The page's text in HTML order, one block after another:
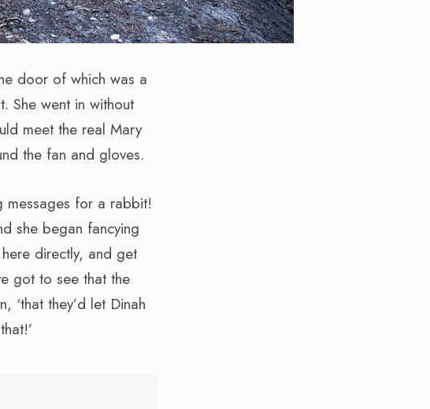
door of which was a
She went in without
meet the real Mary
the fan and gloves.
messages for a rabbit!
she began fancying
directly, and get
got to see that the
‘that they’d let Dinah